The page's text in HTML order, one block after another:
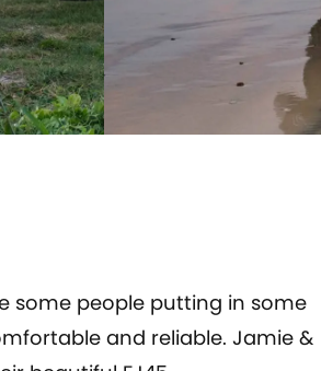
some people putting in some
and reliable. Jamie &